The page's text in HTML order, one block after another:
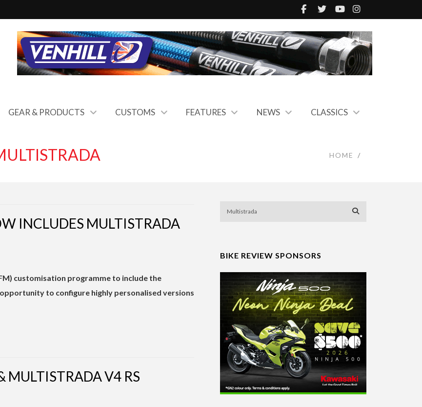
GEAR & PRODUCTS CUSTOMS FEATURES NEWS CLASSICS
HOME /
INCLUDES MULTISTRADA
customisation programme to include the
to configure highly personalised versions
MULTISTRADA V4 RS
BIKE REVIEW SPONSORS